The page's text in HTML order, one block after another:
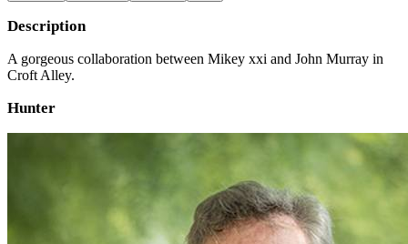
Description
A gorgeous collaboration between Mikey xxi and John Murray in
Croft Alley.
Hunter